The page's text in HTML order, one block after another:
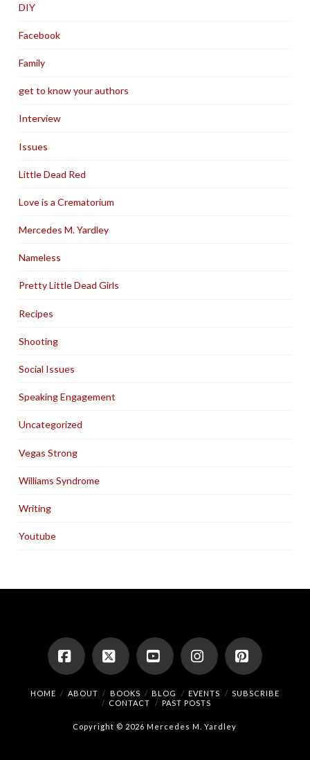
DIY
Facebook
Family
get to know your authors
Interview
Issues
Little Dead Red
Love is a Crematorium
Mercedes M. Yardley
Nameless
Pretty Little Dead Girls
Recipes
Shooting
Social Issues
Speaking Engagement
Uncategorized
Vegas Strong
Williams Syndrome
Writing
Youtube
Facebook
X YouTubeInstagramPinterest
HOME ABOUT BOOKS BLOG EVENTS
SUBSCRIBE
CONTACT
PAST POSTS
Copyright © 2026 Mercedes M. Yardley